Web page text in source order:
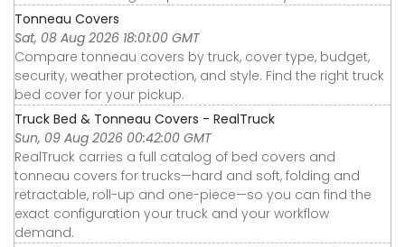
Tonneau Covers
Sat, 08 Aug 2026 18:01:00 GMT
Compare tonneau covers by truck, cover type, budget,
security, weather protection, and style. Find the right truck
bed cover for your pickup.
Truck Bed & Tonneau Covers - RealTruck
Sun, 09 Aug 2026 00:42:00 GMT
RealTruck carries a full catalog of bed covers and
tonneau covers for trucks—hard and soft, folding and
retractable, roll-up and one-piece—so you can find the
exact configuration your truck and your workflow
demand.